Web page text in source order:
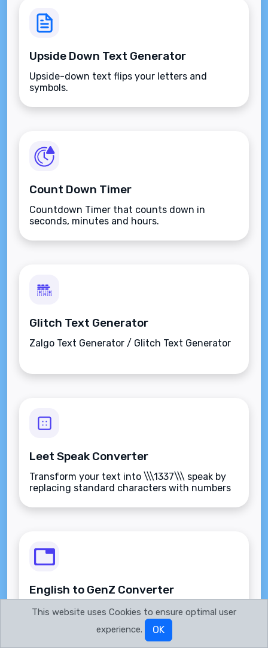
Upside Down Text Generator
Upside-down text flips your letters and
symbols.
Count Down Timer
Countdown Timer that counts down in
seconds, minutes and hours.
Glitch Text Generator
Zalgo Text Generator / Glitch Text Generator
Leet Speak Converter
Transform your text into \\\1337\\\ speak by
replacing standard characters with numbers
English to GenZ Converter
Transform your standard English text into
Gen Z slang and internet culture speak.
This website uses Cookies to ensure optimal user
experience.
OK